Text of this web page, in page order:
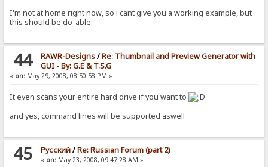
I'm not at home right now, so i cant give you a working example, but
this should be do-able.
44 RAWR-Designs/Re: Thumbnail and Preview Generator with
GUI - By: G.E & T.S.G
« on: May 29, 2008, 08:50:58 PM »
It even scans your entire hard drive if you want to
and yes, command lines will be supported aswell
45 Pусский/Re: Russian Forum (part 2)
« on:May 23, 2008, 09:47:28 AM »